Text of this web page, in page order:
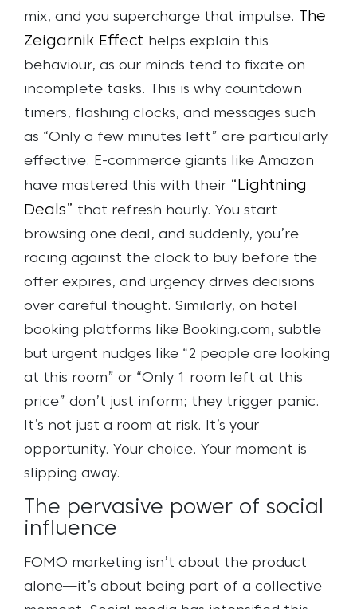
mix, and you supercharge that impulse. The
Zeigarnik Effect helps explain this
behaviour, as our minds tend to fixate on
incomplete tasks. This is why countdown
timers, flashing clocks, and messages such
as “Only a few minutes left” are particularly
effective. E-commerce giants like Amazon
have mastered this with their “Lightning
Deals” that refresh hourly. You start
browsing one deal, and suddenly, you’re
racing against the clock to buy before the
offer expires, and urgency drives decisions
over careful thought. Similarly, on hotel
booking platforms like Booking.com, subtle
but urgent nudges like “2 people are looking
at this room” or “Only 1 room left at this
price” don’t just inform; they trigger panic.
It’s not just a room at risk. It’s your
opportunity. Your choice. Your moment is
slipping away.
The pervasive power of social
influence
FOMO marketing isn’t about the product
alone—it’s about being part of a collective